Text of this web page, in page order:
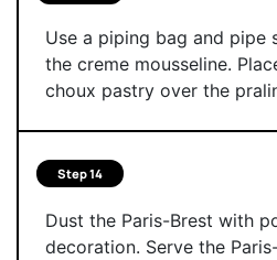
Use a piping bag and pipe
the creme mousseline.
choux pastry over the
Step 14
Dust the Paris-Brest with
decoration. Serve the